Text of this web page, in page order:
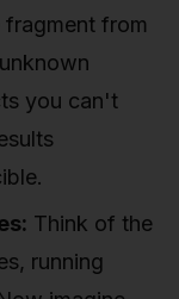
from
you can't
Think of the
running